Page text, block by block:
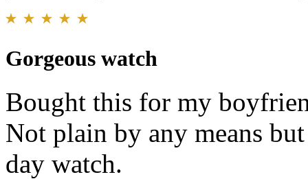
Gorgeous watch
Bought this for my
Not plain by any means
day watch.